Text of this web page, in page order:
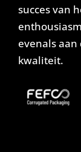
succes van
evenals
kwaliteit.